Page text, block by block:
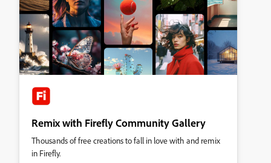
Remix with Firefly Community Gallery
Thousands of free creations to fall in love with and remix
in Firefly.